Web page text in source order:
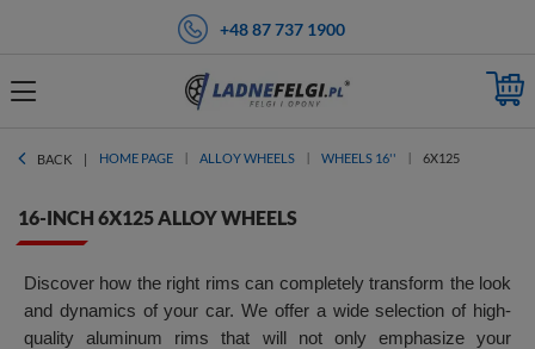
+48 87 737 1900
BACK HOME PAGE ALLOY WHEELS WHEELS 16'' 6X125
16-INCH 6X125 ALLOY WHEELS
Discover how the right rims can completely transform the look
and dynamics of your car. We offer a wide selection of high-
quality aluminum rims that will not only emphasize your